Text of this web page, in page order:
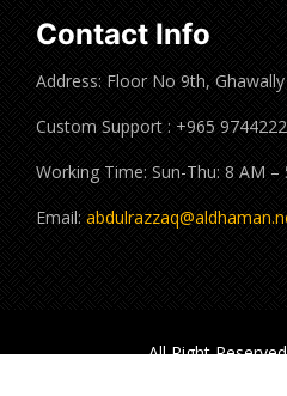
Contact Info
Address: Floor No 9th,
Custom Support : +965
Working Time: Sun-Thu: 8 AM –
Email:
All Right